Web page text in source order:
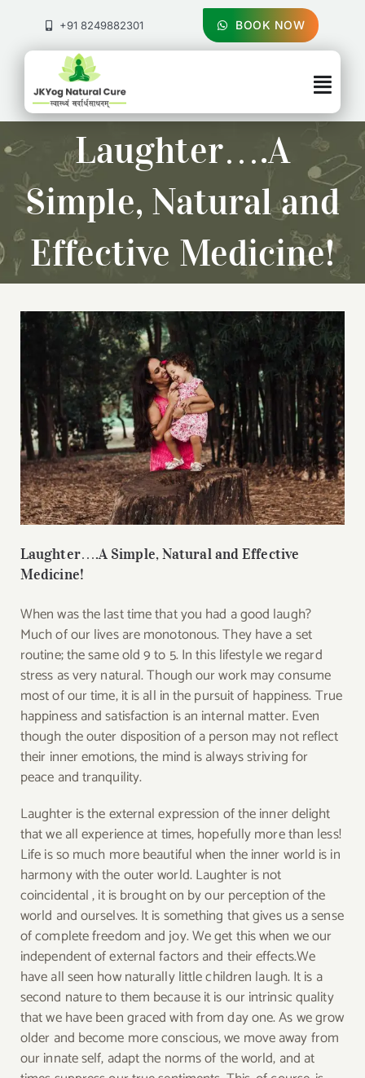
content
+91 8249882301 BOOK NOW
About Us
Treatments
Pricing & Booking
Health Blog
Contact Us
Laughter….A
Simple, Natural and
Effective Medicine!
Laughter….A Simple, Natural and Effective
Medicine!
When was the last time that you had a good laugh?
Much of our lives are monotonous. They have a set
routine; the same old 9 to 5. In this lifestyle we regard
stress as very natural. Though our work may consume
most of our time, it is all in the pursuit of happiness. True
happiness and satisfaction is an internal matter. Even
though the outer disposition of a person may not reflect
their inner emotions, the mind is always striving for
peace and tranquility.
Laughter is the external expression of the inner delight
that we all experience at times, hopefully more than less!
Life is so much more beautiful when the inner world is in
harmony with the outer world. Laughter is not
coincidental , it is brought on by our perception of the
world and ourselves. It is something that gives us a sense
of complete freedom and joy. We get this when we our
independent of external factors and their effects.We
have all seen how naturally little children laugh. It is a
second nature to them because it is our intrinsic quality
that we have been graced with from day one. As we grow
older and become more conscious, we move away from
our innate self, adapt the norms of the world, and at